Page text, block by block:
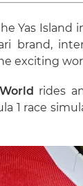
Yas
brand,
exciting
rides
1 race